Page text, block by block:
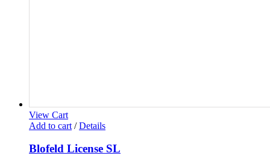
View Cart
Add to cart / Details
Blofeld License SL